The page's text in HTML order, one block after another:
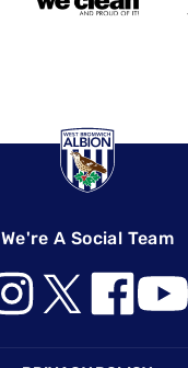
We're A Social Team